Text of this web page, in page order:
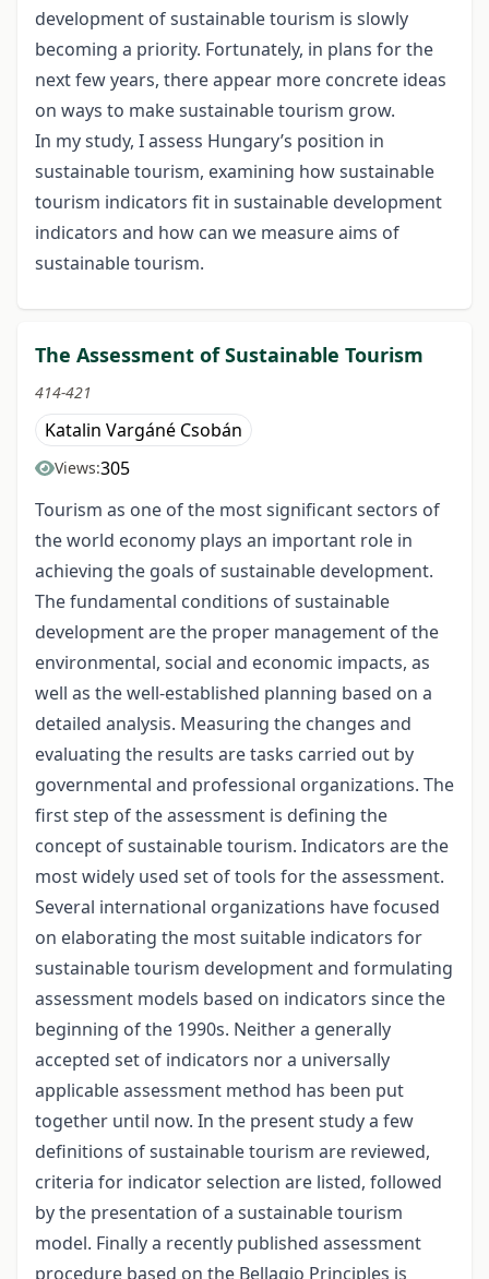
development of sustainable tourism is slowly
becoming a priority. Fortunately, in plans for the
next few years, there appear more concrete ideas
on ways to make sustainable tourism grow.
In my study, I assess Hungary’s position in
sustainable tourism, examining how sustainable
tourism indicators fit in sustainable development
indicators and how can we measure aims of
sustainable tourism.
The Assessment of Sustainable Tourism
414-421
Katalin Vargáné Csobán
Views:305
Tourism as one of the most significant sectors of
the world economy plays an important role in
achieving the goals of sustainable development.
The fundamental conditions of sustainable
development are the proper management of the
environmental, social and economic impacts, as
well as the well-established planning based on a
detailed analysis. Measuring the changes and
evaluating the results are tasks carried out by
governmental and professional organizations. The
first step of the assessment is defining the
concept of sustainable tourism. Indicators are the
most widely used set of tools for the assessment.
Several international organizations have focused
on elaborating the most suitable indicators for
sustainable tourism development and formulating
assessment models based on indicators since the
beginning of the 1990s. Neither a generally
accepted set of indicators nor a universally
applicable assessment method has been put
together until now. In the present study a few
definitions of sustainable tourism are reviewed,
criteria for indicator selection are listed, followed
by the presentation of a sustainable tourism
model. Finally a recently published assessment
procedure based on the Bellagio Principles is